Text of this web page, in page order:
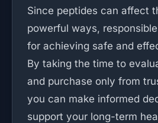
Since peptides can affect
powerful ways,
for achieving safe and
By taking the time to
and purchase only from
you can make informed
support your long-term